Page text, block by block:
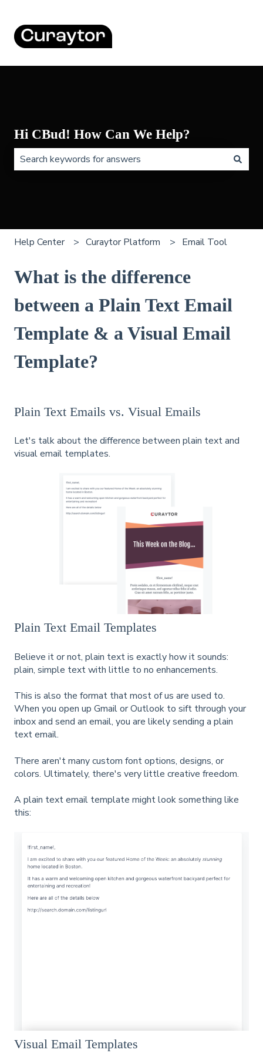
Hi CBud! How Can We Help?
Help Center Curaytor Platform Email Tool
What is the difference
between a Plain Text Email
Template & a Visual Email
Template?
Plain Text Emails vs. Visual Emails
Let's talk about the difference between plain text and
visual email templates.
Plain Text Email Templates
Believe it or not, plain text is exactly how it sounds:
plain, simple text with little to no enhancements.
This is also the format that most of us are used to.
When you open up Gmail or Outlook to sift through your
inbox and send an email, you are likely sending a plain
text email.
There aren't many custom font options, designs, or
colors. Ultimately, there's very little creative freedom.
A plain text email template might look something like
this:
Visual Email Templates